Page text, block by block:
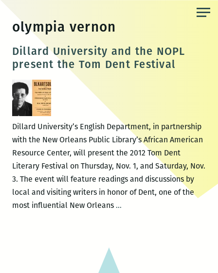
content
olympia vernon
Dillard University and the NOPL
present the Tom Dent Festival
Dillard University’s English Department, in partnership
with the New Orleans Public Library’s African American
Resource Center, will present the 2012 Tom Dent
Literary Festival on Thursday, Nov. 1, and Saturday, Nov.
3. The event will feature readings and discussions by
local and visiting writers in honor of Dent, one of the
most influential New Orleans …Dillard